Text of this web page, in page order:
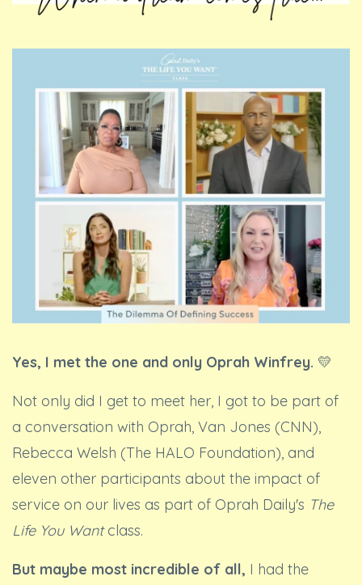
Yes, I met the one and only Oprah Winfrey. 💛
Not only did I get to meet her, I got to be part of
a conversation with Oprah, Van Jones (CNN),
Rebecca Welsh (The HALO Foundation), and
eleven other participants about the impact of
service on our lives as part of Oprah Daily's The
Life You Wantclass.
But maybe most incredible of all, I had the